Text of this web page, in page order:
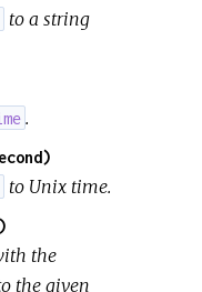
to a string
.
to Unix time.
the
the given